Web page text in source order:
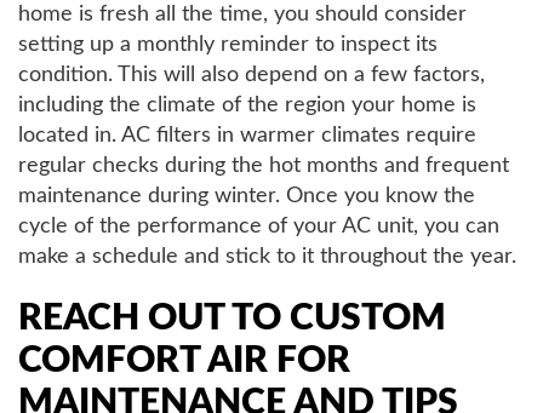
home is fresh all the time, you should consider
setting up a monthly reminder to inspect its
condition. This will also depend on a few factors,
including the climate of the region your home is
located in. AC filters in warmer climates require
regular checks during the hot months and frequent
maintenance during winter. Once you know the
cycle of the performance of your AC unit, you can
make a schedule and stick to it throughout the year.
REACH OUT TO CUSTOM
COMFORT AIR FOR
MAINTENANCE AND TIPS